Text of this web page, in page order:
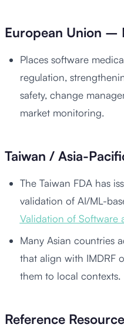
European Union –
Places software
regulation,
safety, change
market monitoring.
Taiwan / Asia-
The Taiwan FDA has
validation of AI/ML-
Validation of Software
Many Asian countries
that align with IMDRF
them to local contexts.
Reference